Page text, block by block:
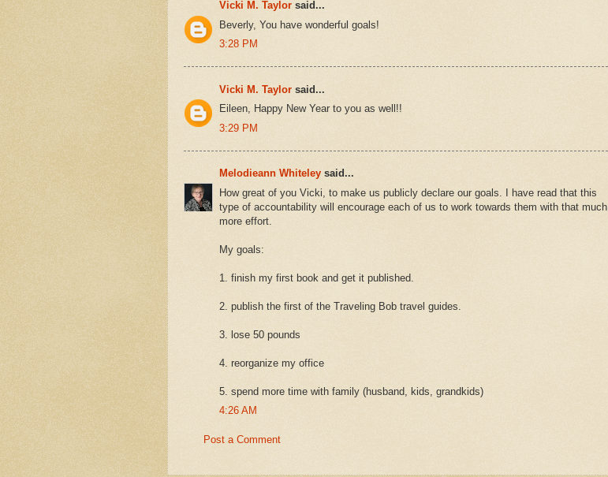
Vicki M. Taylor said...
Beverly, You have wonderful goals!
3:28 PM
Vicki M. Taylor said...
Eileen, Happy New Year to you as well!!
3:29 PM
Melodieann Whiteley said...
How great of you Vicki, to make us publicly declare our goals. I have read that this
type of accountability will encourage each of us to work towards them with that much
more effort.
My goals:
1. finish my first book and get it published.
2. publish the first of the Traveling Bob travel guides.
3. lose 50 pounds
4. reorganize my office
5. spend more time with family (husband, kids, grandkids)
4:26 AM
Post a Comment